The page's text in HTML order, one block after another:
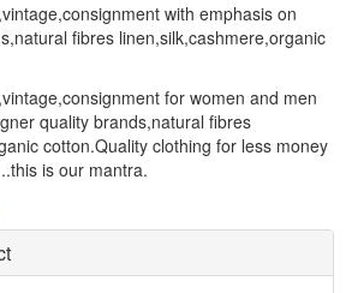
with emphasis on
fibres linen,silk,cashmere,organic
for women and men
quality brands,natural fibres
cotton.Quality clothing for less money
is our mantra.